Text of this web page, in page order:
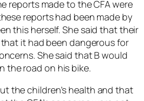
reports made to the CFA were
reports had been made by
this herself. She said that their
it had been dangerous for
She said that B would
the road on his bike.
the children’s health and that